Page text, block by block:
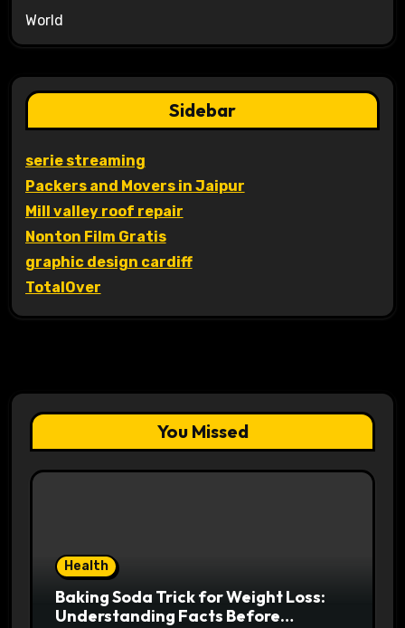
World
Sidebar
serie streaming
Packers and Movers in Jaipur
Mill valley roof repair
Nonton Film Gratis
graphic design cardiff
TotalOver
You Missed
Health
Baking Soda Trick for Weight Loss:
Understanding Facts Before